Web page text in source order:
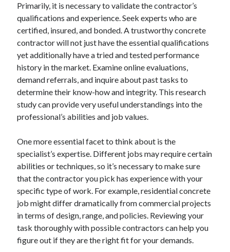
September 2020
August 2020
July 2020
June 2020
May 2020
April 2020
March 2020
February 2020
January 2020
December 2019
October 2019
August 2019
Categories
Advertising & Marketing
Arts & Entertainment
Auto & Motor
Primarily, it is necessary to validate the contractor’s
qualifications and experience. Seek experts who are
certified, insured, and bonded. A trustworthy concrete
contractor will not just have the essential qualifications
yet additionally have a tried and tested performance
history in the market. Examine online evaluations,
demand referrals, and inquire about past tasks to
determine their know-how and integrity. This research
study can provide very useful understandings into the
professional’s abilities and job values.
One more essential facet to think about is the
specialist’s expertise. Different jobs may require certain
abilities or techniques, so it’s necessary to make sure
that the contractor you pick has experience with your
specific type of work. For example, residential concrete
job might differ dramatically from commercial projects
in terms of design, range, and policies. Reviewing your
task thoroughly with possible contractors can help you
figure out if they are the right fit for your demands.